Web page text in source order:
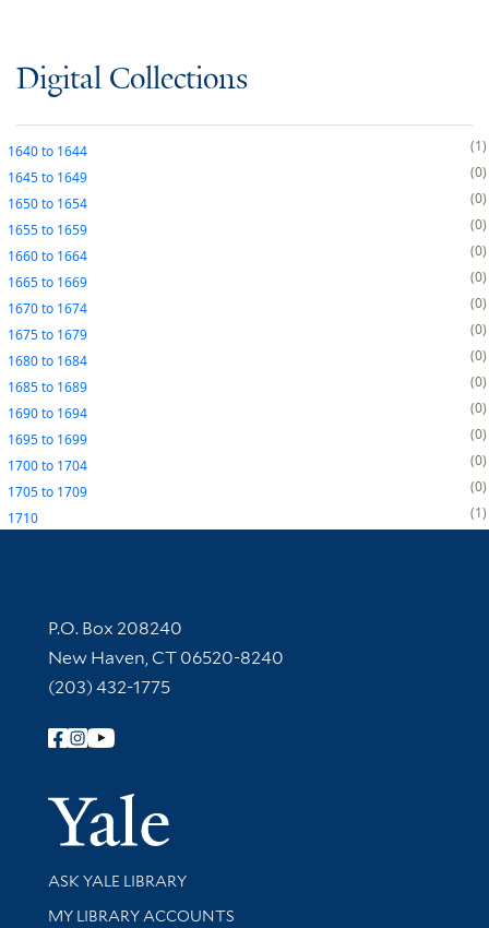
Digital Collections
1640to 1644
1
1645to 1649
0
1650to 1654
0
1655to 1659
0
1660to 1664
0
1665to 1669
0
1670to 1674
0
1675to 1679
0
1680to 1684
0
1685to 1689
0
1690to 1694
0
1695to 1699
0
1700to 1704
0
1705to 1709
0
1710
1
Contact Information
P.O. Box 208240
New Haven, CT 06520-8240
(203) 432-1775
Follow Yale Library
Yale
Library Services
ASK YALE LIBRARY
Get research help and support
MY LIBRARY ACCOUNTS